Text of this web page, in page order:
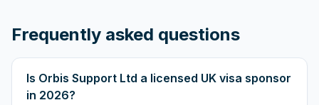
Frequently asked questions
Is Orbis Support Ltd a licensed UK visa sponsor
in 2026?